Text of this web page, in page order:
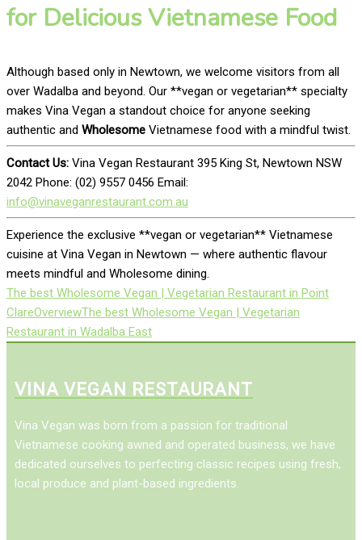
for Delicious Vietnamese Food
Although based only in Newtown, we welcome visitors from all
over Wadalba and beyond. Our **vegan or vegetarian** specialty
makes Vina Vegan a standout choice for anyone seeking
authentic and Wholesome Vietnamese food with a mindful twist.
Contact Us: Vina Vegan Restaurant 395 King St, Newtown NSW
2042 Phone: (02) 9557 0456 Email:
info@vinaveganrestaurant.com.au
Experience the exclusive **vegan or vegetarian** Vietnamese
cuisine at Vina Vegan in Newtown — where authentic flavour
meets mindful and Wholesome dining.
The best Wholesome Vegan | Vegetarian Restaurant in Point
ClareOverviewThe best Wholesome Vegan | Vegetarian
Restaurant in Wadalba East
VINA VEGAN RESTAURANT
Vina Vegan was born from a passion for traditional
Vietnamese cooking awned and operated business, we have
dedicated ourselves to perfecting classic recipes using fresh,
local produce and plant-based ingredients.